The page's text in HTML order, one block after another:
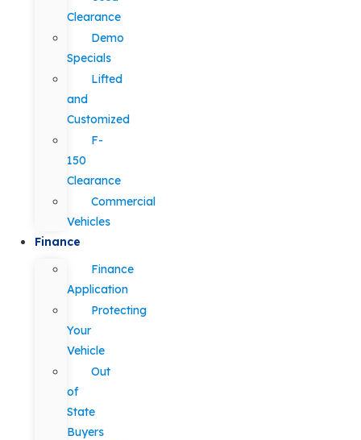
Clearance
Demo
Specials
Lifted
and
Customized
F-
150
Clearance
Commercial
Vehicles
Finance
Finance
Application
Protecting
Your
Vehicle
Out
of
State
Buyers